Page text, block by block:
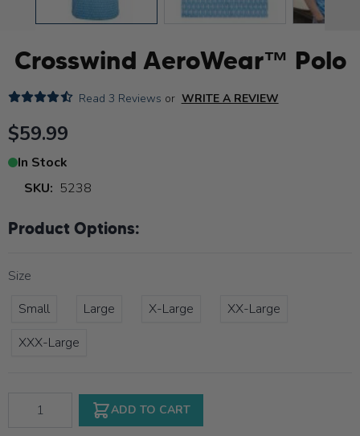
Crosswind AeroWear™ Polo
Read 3 Reviews or WRITE A REVIEW
$59.99
In Stock
SKU: 5238
Product Options:
Size
Small
Large X-Large
XX-Large
XXX-Large
ADD TO CART